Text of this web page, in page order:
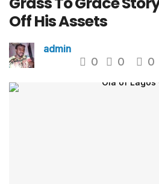
Off His Assets
admin
0 0 0